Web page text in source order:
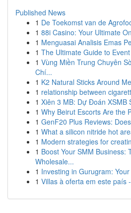
Published News
1 De Toekomst van de
1 88i Casino: Your Ultimate
1 Menguasai Analisis Emas
1 The Ultimate Guide to
1 Vùng Miền Trung Chuyên
Chí...
1 K2 Natural Sticks Around
1 relationship between
1 Xiên 3 MB: Dự Đoán XSMB
1 Why Beirut Escorts Are the
1 GenF20 Plus Reviews:
1 What a silicon nitride hot
1 Modern strategies for
1 Boost Your SMM Business:
Wholesale...
1 Investing in Gurugram:
1 Villas à oferta em este país